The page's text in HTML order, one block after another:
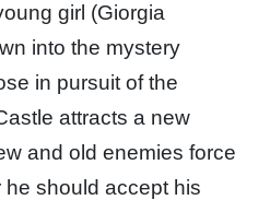
girl (Giorgia
into the mystery
in pursuit of the
attracts a new
and old enemies force
he should accept his